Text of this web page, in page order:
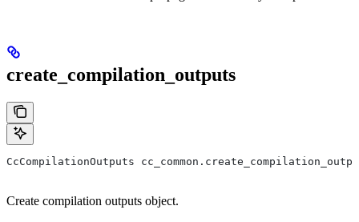
create_compilation_outputs
CcCompilationOutputs
Create compilation outputs object.